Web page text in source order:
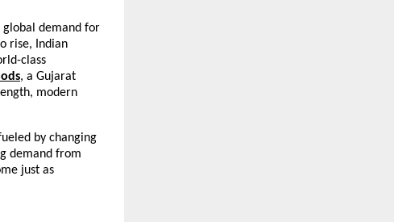
global demand for
rise, Indian
class
, a Gujarat
modern
by changing
demand from
just as